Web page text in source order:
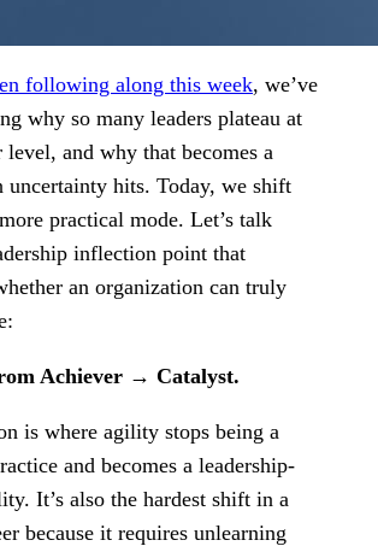
following along this week, we’ve
why so many leaders plateau at
level, and why that becomes a
uncertainty hits. Today, we shift
practical mode. Let’s talk
inflection point that
an organization can truly
Achiever → Catalyst.
is where agility stops being a
and becomes a leadership-
It’s also the hardest shift in a
because it requires unlearning